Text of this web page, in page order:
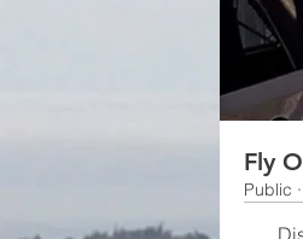
Fly
Public ·